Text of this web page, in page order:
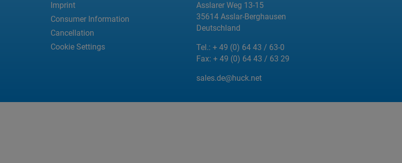
Imprint
Consumer Information
Cancellation
Cookie Settings
Asslarer Weg 13-15
35614 Asslar-Berghausen
Deutschland
Tel.: + 49 (0) 64 43 / 63-0
Fax: + 49 (0) 64 43 / 63 29
sales.de@huck.net